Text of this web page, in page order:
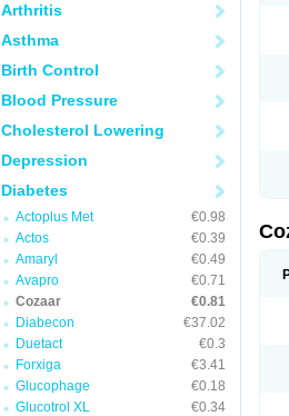
Arthritis
Asthma
Birth Control
Blood Pressure
Cholesterol Lowering
Depression
Diabetes
Actoplus Met
€0.98
Actos
€0.39
Amaryl
€0.49
Avapro
€0.71
Cozaar
€0.81
Diabecon
€37.02
Duetact
€0.3
Forxiga
€3.41
Glucophage
€0.18
Glucotrol XL
€0.34